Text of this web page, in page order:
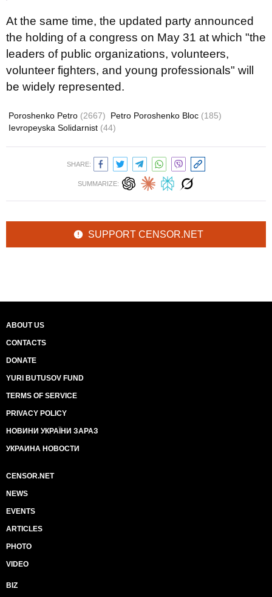
At the same time, the updated party announced
the holding of a congress on May 31 at which "the
leaders of public organizations, volunteers,
volunteer fighters, and young professionals" will
be widely represented.
Poroshenko Petro (2667) Petro Poroshenko Bloc (185)
Ievropeyska Solidarnist (44)
SHARE:
SUMMARIZE:
SUPPORT CENSOR.NET
ABOUT US
CONTACTS
DONATE
YURI BUTUSOV FUND
TERMS OF SERVICE
PRIVACY POLICY
НОВИНИ УКРАЇНИ ЗАРАЗ
УКРАИНА НОВОСТИ
CENSOR.NET
NEWS
EVENTS
ARTICLES
PHOTO
VIDEO
BIZ